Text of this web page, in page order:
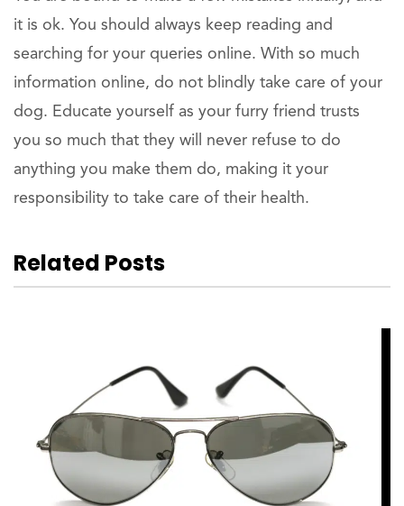
it is ok. You should always keep reading and
searching for your queries online. With so much
information online, do not blindly take care of your
dog. Educate yourself as your furry friend trusts
you so much that they will never refuse to do
anything you make them do, making it your
responsibility to take care of their health.
Related Posts